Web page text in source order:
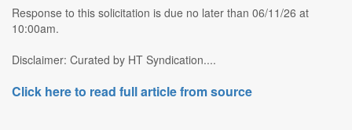
Response to this solicitation is due no later than 06/11/26 at
10:00am.
Disclaimer: Curated by HT Syndication....
Click here to read full article from source